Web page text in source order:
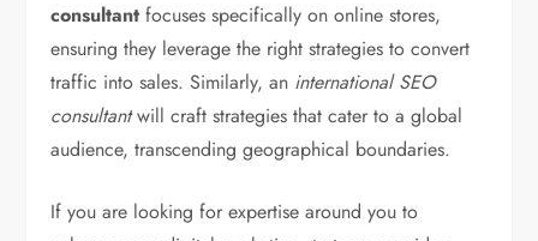
consultant focuses specifically on online stores,
ensuring they leverage the right strategies to convert
traffic into sales. Similarly, an international SEO
consultantwill craft strategies that cater to a global
audience, transcending geographical boundaries.
If you are looking for expertise around you to